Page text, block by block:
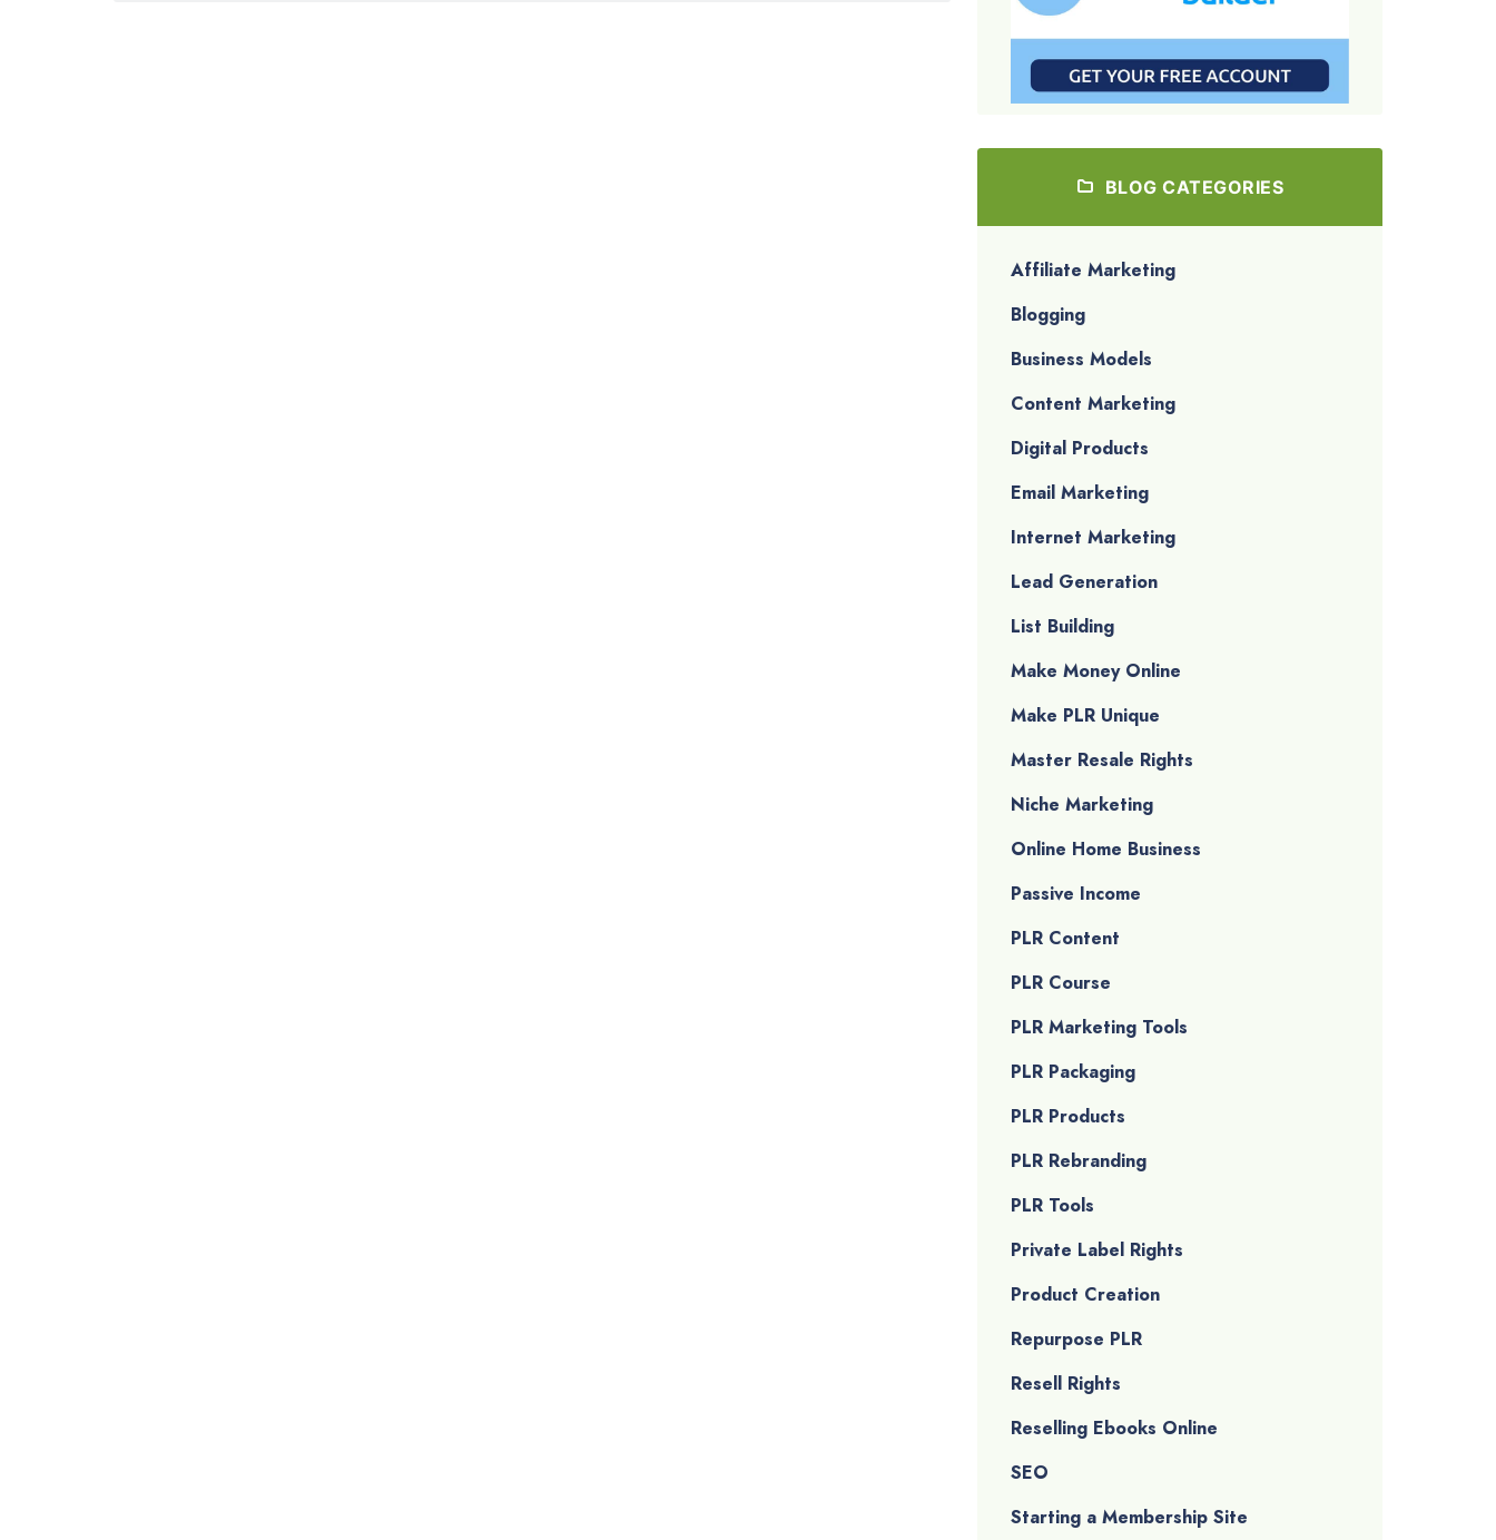
BLOG CATEGORIES
Affiliate Marketing
Blogging
Business Models
Content Marketing
Digital Products
Email Marketing
Internet Marketing
Lead Generation
List Building
Make Money Online
Make PLR Unique
Master Resale Rights
Niche Marketing
Online Home Business
Passive Income
PLR Content
PLR Course
PLR Marketing Tools
PLR Packaging
PLR Products
PLR Rebranding
PLR Tools
Private Label Rights
Product Creation
Repurpose PLR
Resell Rights
Reselling Ebooks Online
SEO
Starting a Membership Site